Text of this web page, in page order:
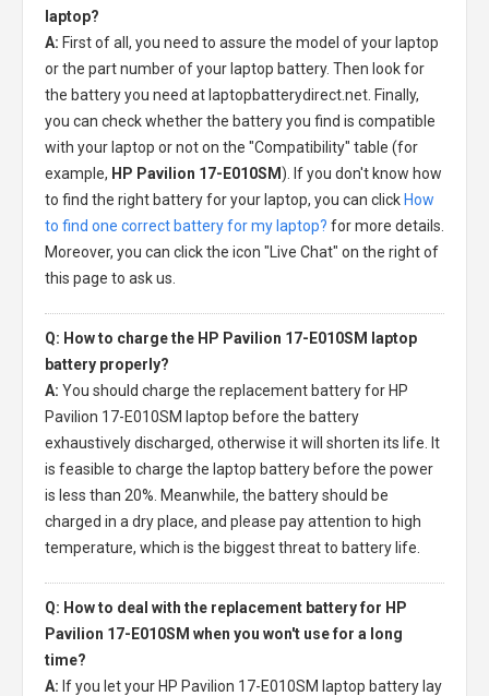
laptop?
A: First of all, you need to assure the model of your laptop
or the part number of your laptop battery. Then look for
the battery you need at laptopbatterydirect.net. Finally,
you can check whether the battery you find is compatible
with your laptop or not on the "Compatibility" table (for
example, HP Pavilion 17-E010SM). If you don't know how
to find the right battery for your laptop, you can click How
to find one correct battery for my laptop? for more details.
Moreover, you can click the icon "Live Chat" on the right of
this page to ask us.
Q: How to charge the HP Pavilion 17-E010SM laptop
battery properly?
A: You should charge the replacement battery for HP
Pavilion 17-E010SM laptop before the battery
exhaustively discharged, otherwise it will shorten its life. It
is feasible to charge the laptop battery before the power
is less than 20%. Meanwhile, the battery should be
charged in a dry place, and please pay attention to high
temperature, which is the biggest threat to battery life.
Q: How to deal with the replacement battery for HP
Pavilion 17-E010SM when you won't use for a long
time?
A: If you let your HP Pavilion 17-E010SM laptop battery lay